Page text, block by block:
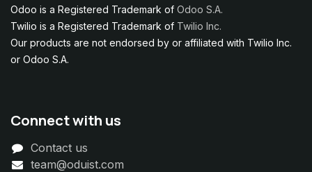
Odoo is a Registered Trademark of Odoo S.A.
Twilio is a Registered Trademark of Twilio Inc.
Our products are not endorsed by or affiliated with Twilio Inc.
or Odoo S.A.
Connect with us
Contact us
team@oduist.com